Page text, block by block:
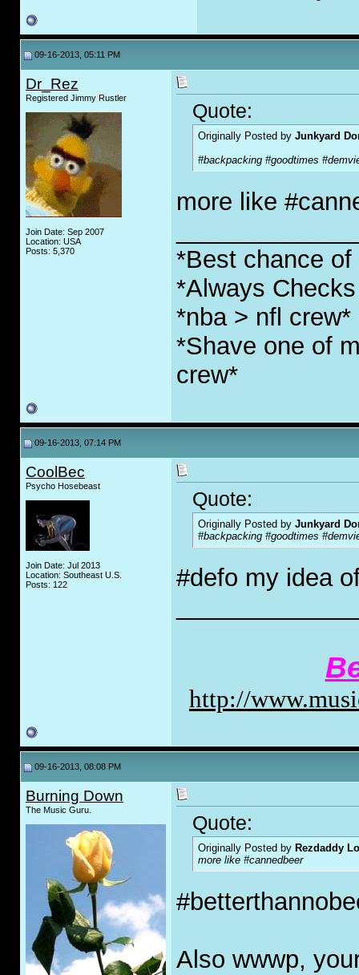
09-16-2013, 05:11 PM
Dr_Rez
Registered Jimmy Rustler
Join Date: Sep 2007
Location: USA
Posts: 5,370
Quote:
Originally Posted by Junkyard
#backpacking #goodtimes
more like
*Best chance
*Always
*nba > nfl crew*
*Shave one of
crew*
09-16-2013, 07:14 PM
CoolBec
Psycho Hosebeast
Join Date: Jul 2013
Location: Southeast U.S.
Posts: 122
Quote:
Originally Posted by Junkyard
#backpacking #goodtimes
#defo my idea
http://
09-16-2013, 08:08 PM
Burning Down
The Music Guru.
Quote:
Originally Posted by Rezdaddy
more like #cannedbeer
Also wwwp,